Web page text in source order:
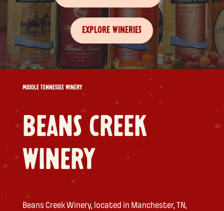
EXPLORE WINERIES
MIDDLE TENNESSEE WINERY
BEANS CREEK
WINERY
Beans Creek Winery, located in Manchester, TN,